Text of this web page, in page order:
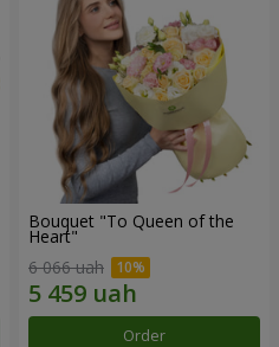
Bouquet "To Queen of the
Heart"
6 066 uah
Order